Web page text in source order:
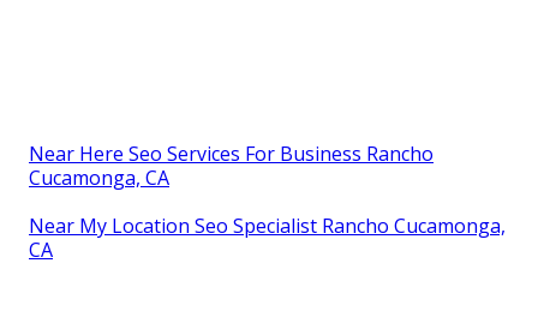
Near Here Seo Services For Business Rancho
Cucamonga, CA
Near My Location Seo Specialist Rancho Cucamonga,
CA